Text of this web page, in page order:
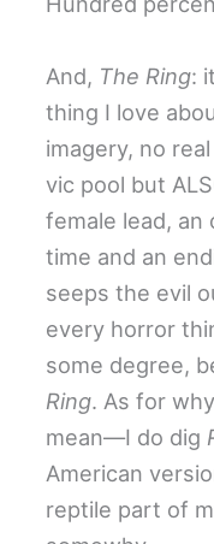
And, The Ring:
thing I love
imagery, no
vic pool but
female lead,
time and an
seeps the evil
every horror
some degree,
Ring. As for
mean—I do dig
American
reptile part of